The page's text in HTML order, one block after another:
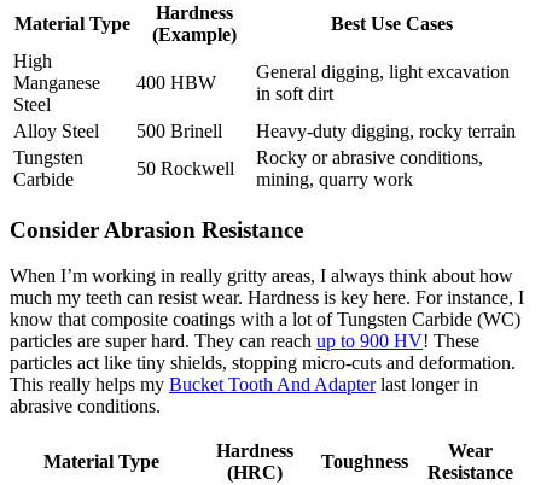
Material Type
Hardness
(Example)
Best Use Cases
High
Manganese
Steel
400 HBW
General digging, light excavation
in soft dirt
Alloy Steel
500 Brinell
Heavy-duty digging, rocky terrain
Tungsten
Carbide
50 Rockwell
Rocky or abrasive conditions,
mining, quarry work
Consider Abrasion Resistance
When I’m working in really gritty areas, I always think about how
much my teeth can resist wear. Hardness is key here. For instance, I
know that composite coatings with a lot of Tungsten Carbide (WC)
particles are super hard. They can reach up to 900 HV! These
particles act like tiny shields, stopping micro-cuts and deformation.
This really helps my Bucket Tooth And Adapterlast longer in
abrasive conditions.
Material Type
Hardness
(HRC)
Toughness
Wear
Resistance